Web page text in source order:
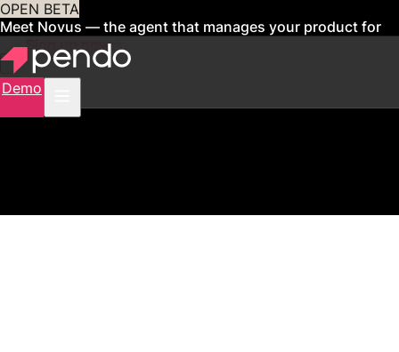
OPEN BETA
Meet Novus — the agent that manages your product for
youSign up now
Demo